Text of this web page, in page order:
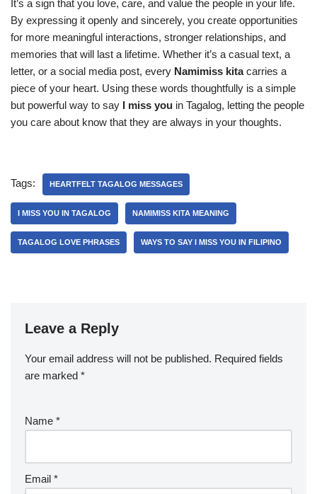
It’s a sign that you love, care, and value the people in your life.
By expressing it openly and sincerely, you create opportunities
for more meaningful interactions, stronger relationships, and
memories that will last a lifetime. Whether it’s a casual text, a
letter, or a social media post, every Namimiss kitacarries a
piece of your heart. Using these words thoughtfully is a simple
but powerful way to say I miss you in Tagalog, letting the people
you care about know that they are always in your thoughts.
Tags: HEARTFELT TAGALOG MESSAGES
I MISS YOU IN TAGALOG NAMIMISS KITA MEANING
TAGALOG LOVE PHRASES WAYS TO SAY I MISS YOU IN FILIPINO
Leave a Reply
Your email address will not be published. Required fields
are marked *
Name *
Email *